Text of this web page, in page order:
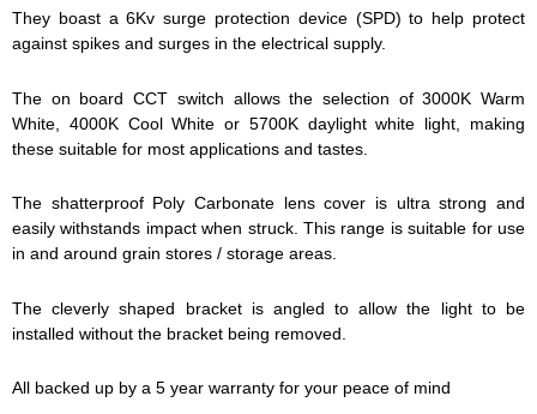
They boast a 6Kv surge protection device (SPD) to help protect
against spikes and surges in the electrical supply.
The on board CCT switch allows the selection of 3000K Warm
White, 4000K Cool White or 5700K daylight white light, making
these suitable for most applications and tastes.
The shatterproof Poly Carbonate lens cover is ultra strong and
easily withstands impact when struck. This range is suitable for use
in and around grain stores / storage areas.
The cleverly shaped bracket is angled to allow the light to be
installed without the bracket being removed.
All backed up by a 5 year warranty for your peace of mind